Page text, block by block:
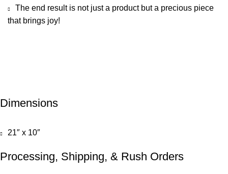
The end result is not just a product but a precious piece
that brings joy!
Dimensions
21″ x 10″
Processing, Shipping, & Rush Orders